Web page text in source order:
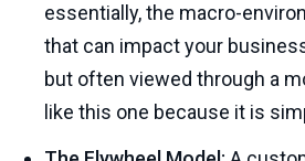
essentially, the macro-
that can impact your
but often viewed through a
like this one because it is